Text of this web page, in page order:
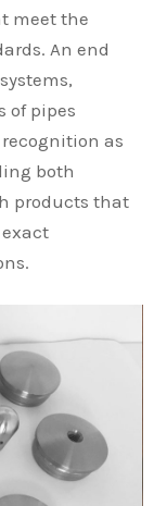
meet the
An end
of pipes
as
both
products that